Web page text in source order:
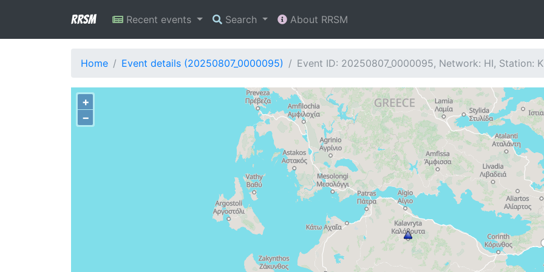
RRSM Recent events Search About RRSM
Home Event details (20250807_0000095) Event ID: 20250807_0000095, Network: HI, Station:
+
−